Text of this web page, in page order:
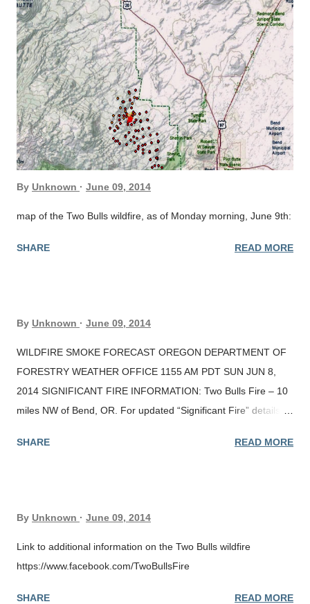
By Unknown June 09, 2014
map of the Two Bulls wildfire, as of Monday morning, June 9th:
SHARE READ MORE
By Unknown June 09, 2014
WILDFIRE SMOKE FORECAST OREGON DEPARTMENT OF
FORESTRY WEATHER OFFICE 1155 AM PDT SUN JUN 8,
2014 SIGNIFICANT FIRE INFORMATION: Two Bulls Fire – 10
miles NW of Bend, OR. For updated “Significant Fire” details, v
http://wildfireoregondeptofforestry.blogspot.com/ or the
http://nfdrs.smkmgt.com/ODF_Significant_Fire_Potential.png ).
AIR QUALITY: DEQ nephelometer readings are indicating the
presence of significant smoke in Sisters, Bend, and Crater
SHARE READ MORE
By Unknown June 09, 2014
Link to additional information on the Two Bulls wildfire
https://www.facebook.com/TwoBullsFire
SHARE READ MORE